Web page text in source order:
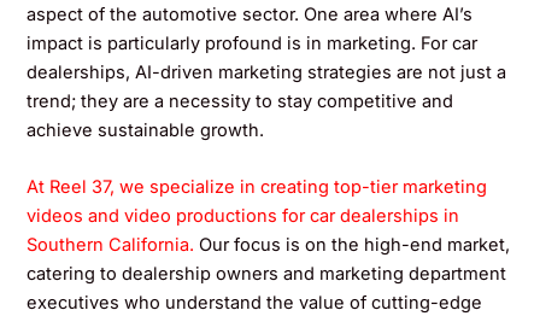
aspect of the automotive sector. One area where AI’s
impact is particularly profound is in marketing. For car
dealerships, AI-driven marketing strategies are not just a
trend; they are a necessity to stay competitive and
achieve sustainable growth.
At Reel 37, we specialize in creating top-tier marketing
videos and video productions for car dealerships in
Southern California. Our focus is on the high-end market,
catering to dealership owners and marketing department
executives who understand the value of cutting-edge